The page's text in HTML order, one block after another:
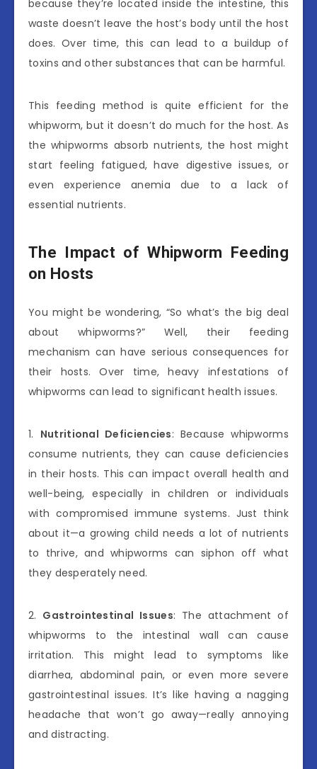
because they’re located inside the intestine, this
waste doesn’t leave the host’s body until the host
does. Over time, this can lead to a buildup of
toxins and other substances that can be harmful.
This feeding method is quite efficient for the
whipworm, but it doesn’t do much for the host. As
the whipworms absorb nutrients, the host might
start feeling fatigued, have digestive issues, or
even experience anemia due to a lack of
essential nutrients.
The Impact of Whipworm Feeding
on Hosts
You might be wondering, “So what’s the big deal
about whipworms?” Well, their feeding
mechanism can have serious consequences for
their hosts. Over time, heavy infestations of
whipworms can lead to significant health issues.
1. Nutritional Deficiencies: Because whipworms
consume nutrients, they can cause deficiencies
in their hosts. This can impact overall health and
well-being, especially in children or individuals
with compromised immune systems. Just think
about it—a growing child needs a lot of nutrients
to thrive, and whipworms can siphon off what
they desperately need.
2. Gastrointestinal Issues: The attachment of
whipworms to the intestinal wall can cause
irritation. This might lead to symptoms like
diarrhea, abdominal pain, or even more severe
gastrointestinal issues. It’s like having a nagging
headache that won’t go away—really annoying
and distracting.